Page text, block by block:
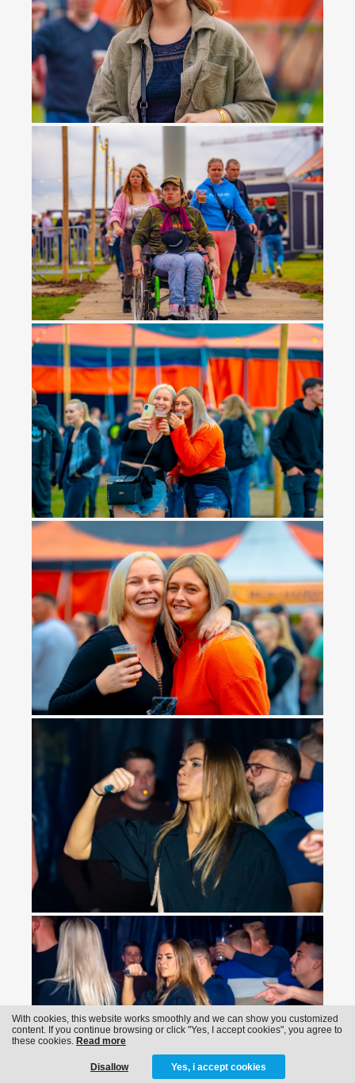
With cookies, this website works smoothly and we can show you customized
content. If you continue browsing or click "Yes, I accept cookies", you agree to
these cookies. Read more
Disallow Yes, i accept cookies